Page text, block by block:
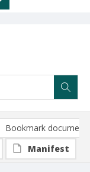
Bookmark document
Manifest